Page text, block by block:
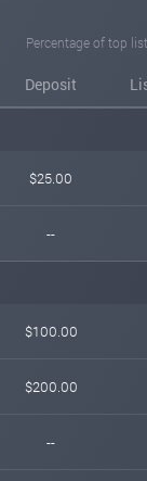
Percentage of top
Deposit
$25.00
--
$100.00
$200.00
--